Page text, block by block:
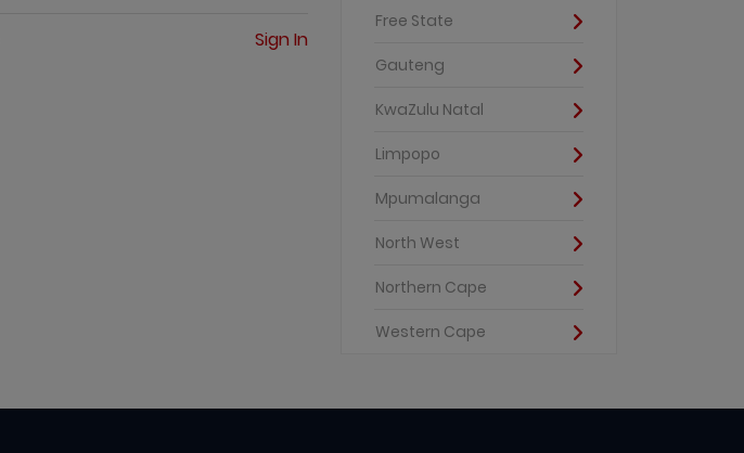
Sign In
Free State
Gauteng
KwaZulu Natal
Limpopo
Mpumalanga
North West
Northern Cape
Western Cape